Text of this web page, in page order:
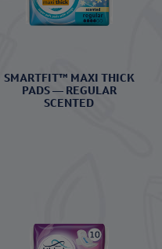
SMARTFIT™ MAXI THICK
PADS — REGULAR
SCENTED